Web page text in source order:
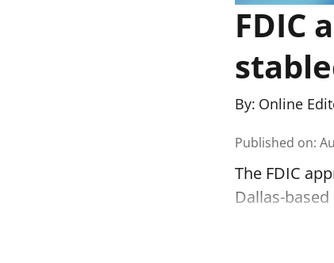
FDIC
By: Online
Published on:
The FDIC
Dallas-